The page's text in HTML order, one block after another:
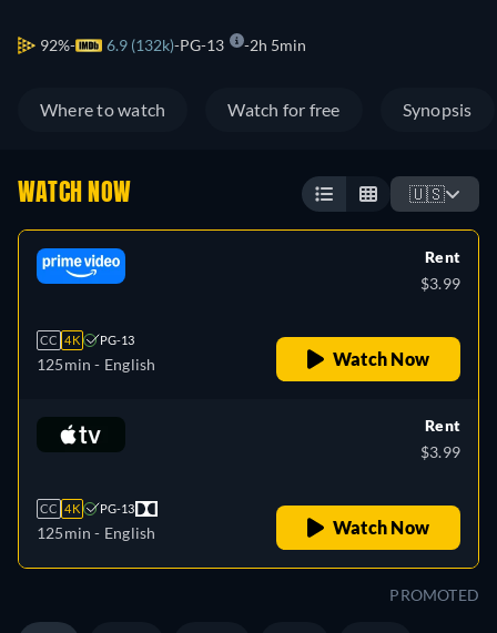
92% 6.9 (132k) PG-13 2h 5min
Where to watch Watch for free Synopsis
WATCH NOW 🇺🇸
CC 4K PG-13
125min - English
Rent
$3.99
Watch Now
CC 4K PG-13
125min - English
Rent
$3.99
Watch Now
PROMOTED